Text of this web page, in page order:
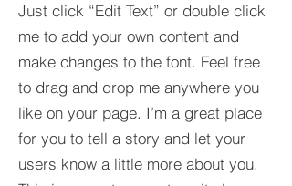
Just click “Edit Text” or double click
me to add your own content and
make changes to the font. Feel free
to drag and drop me anywhere you
like on your page. I’m a great place
for you to tell a story and let your
users know a little more about you.​